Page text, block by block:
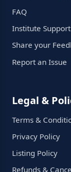
FAQ
Institute Support
Share your
Report an Issue
Legal &
Terms &
Privacy Policy
Listing Policy
Refunds &